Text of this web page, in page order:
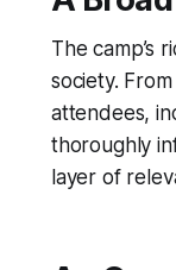
The camp’s
society.
attendees,
thoroughly
layer of